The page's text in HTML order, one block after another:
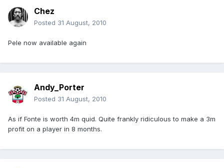
Chez
Posted 31 August, 2010
Pele now available again
Andy_Porter
Posted 31 August, 2010
As if Fonte is worth 4m quid. Quite frankly ridiculous to make a 3m
profit on a player in 8 months.